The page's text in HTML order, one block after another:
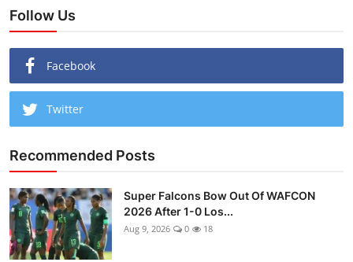
Follow Us
Facebook
Twitter
Recommended Posts
Super Falcons Bow Out Of WAFCON
2026 After 1-0 Los...
Aug 9, 2026 0 18